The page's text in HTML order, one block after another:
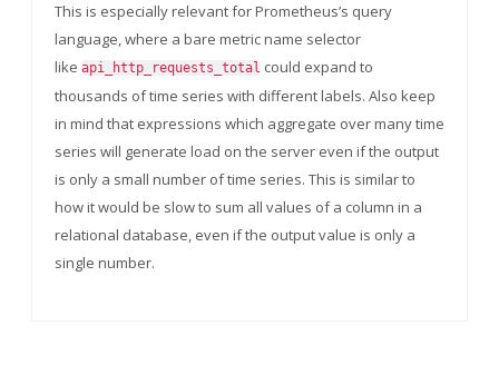
This is especially relevant for Prometheus’s query
language, where a bare metric name selector
like api_http_requests_total could expand to
thousands of time series with different labels. Also keep
in mind that expressions which aggregate over many time
series will generate load on the server even if the output
is only a small number of time series. This is similar to
how it would be slow to sum all values of a column in a
relational database, even if the output value is only a
single number.